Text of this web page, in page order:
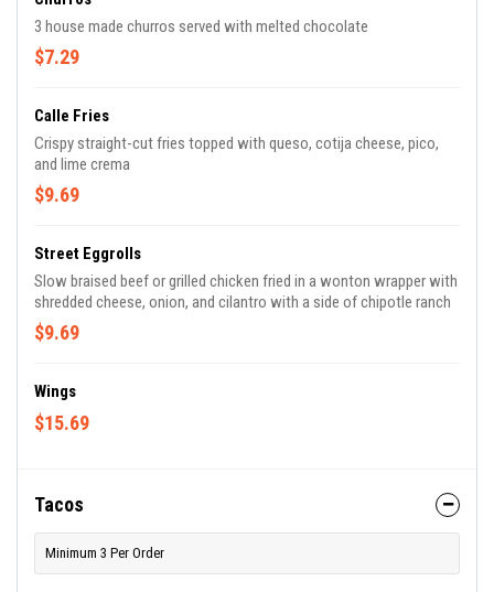
3 house made churros served with melted chocolate
$7.29
Calle Fries
Crispy straight-cut fries topped with queso, cotija cheese, pico,
and lime crema
$9.69
Street Eggrolls
Slow braised beef or grilled chicken fried in a wonton wrapper with
shredded cheese, onion, and cilantro with a side of chipotle ranch
$9.69
Wings
$15.69
Tacos
Minimum 3 Per Order